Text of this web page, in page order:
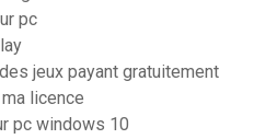
pc
jeux payant gratuitement
licence
pc windows 10